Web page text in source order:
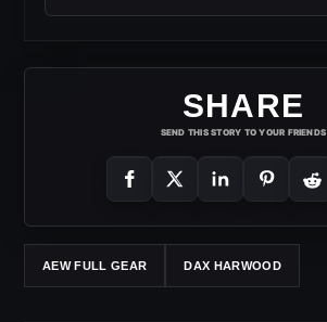
SHARE
SEND THIS STORY TO YOUR FRIENDS
AEW FULL GEAR DAX HARWOOD